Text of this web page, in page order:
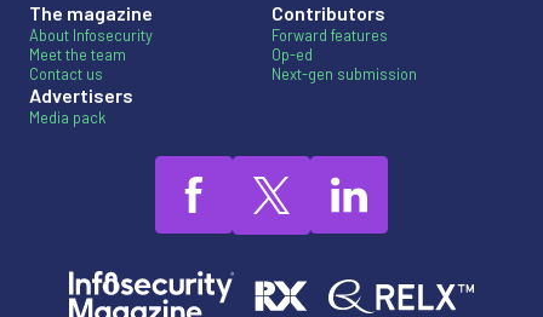
The magazine
About Infosecurity
Meet the team
Contact us
Advertisers
Media pack
Contributors
Forward features
Op-ed
Next-gen submission